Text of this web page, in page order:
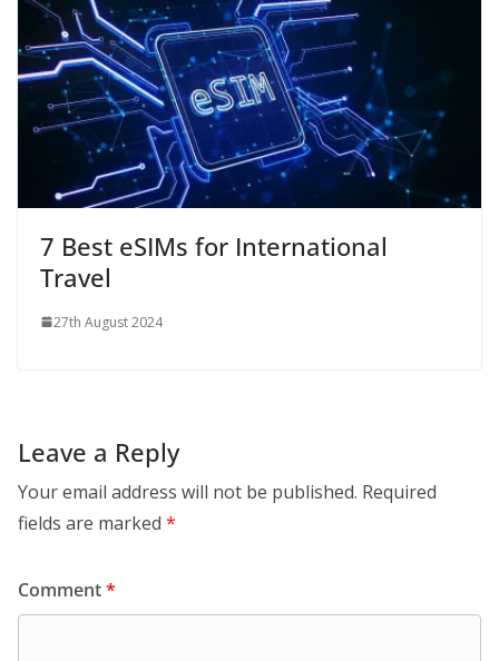
7 Best eSIMs for International
Travel
27th August 2024
Leave a Reply
Your email address will not be published. Required
fields are marked *
Comment*